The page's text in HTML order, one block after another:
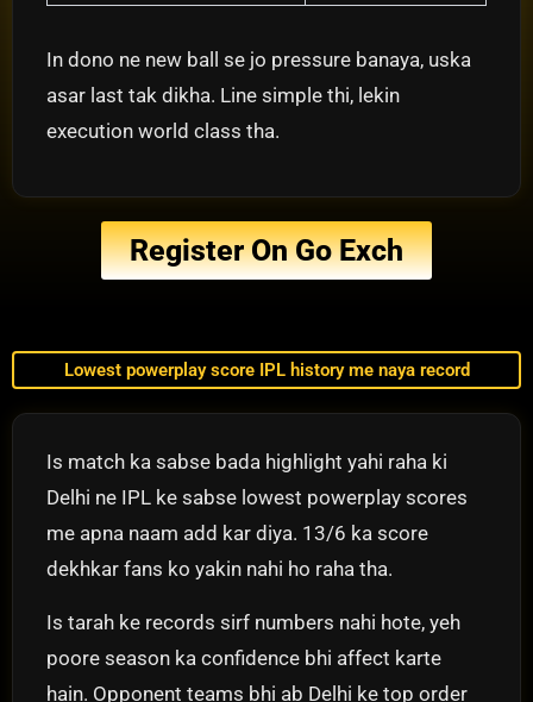
In dono ne new ball se jo pressure banaya, uska
asar last tak dikha. Line simple thi, lekin
execution world class tha.
Register On Go Exch
Lowest powerplay score IPL history me naya record
Is match ka sabse bada highlight yahi raha ki
Delhi ne IPL ke sabse lowest powerplay scores
me apna naam add kar diya. 13/6 ka score
dekhkar fans ko yakin nahi ho raha tha.
Is tarah ke records sirf numbers nahi hote, yeh
poore season ka confidence bhi affect karte
hain. Opponent teams bhi ab Delhi ke top order